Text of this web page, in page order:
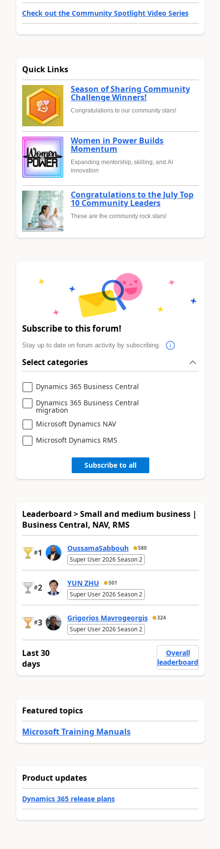
Check out the Community Spotlight Video Series
Quick Links
Season of Sharing Community
Challenge Winners!
Congratulations to our community stars!
Women in Power Builds
Momentum
Expanding mentorship, skilling, and AI
innovation
Congratulations to the July Top
10 Community Leaders
These are the community rock stars!
Subscribe to this forum!
Stay up to date on forum activity by subscribing.
Select categories
Dynamics 365 Business Central
Dynamics 365 Business Central
migration
Microsoft Dynamics NAV
Microsoft Dynamics RMS
Subscribe to all
Leaderboard > Small and medium business |
Business Central, NAV, RMS
#1 OussamaSabbouh 580
Super User 2026 Season 2
#2 YUN ZHU 501
Super User 2026 Season 2
#3 Grigorios Mavrogeorgis 324
Super User 2026 Season 2
Last 30
days
Overall
leaderboard
Featured topics
Microsoft Training Manuals
Product updates
Dynamics 365 release plans